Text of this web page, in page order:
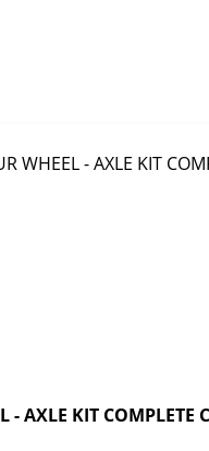
- AXLE KIT COMPLETE